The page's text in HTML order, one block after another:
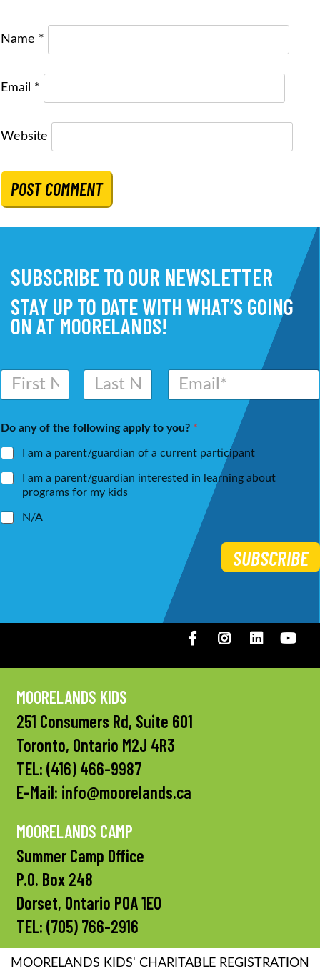
Name *
Email *
Website
SUBSCRIBE TO OUR NEWSLETTER
STAY UP TO DATE WITH WHAT’S GOING
ON AT MOORELANDS!
N
m
*
E
a
l
Do any of the following apply to you? *
I am a parent/guardian of a current participant
I am a parent/guardian interested in learning about
programs for my kids
N/A
SUBSCRIBE
FacebookInstagramLinkedIN
MOORELANDS KIDS
251 Consumers Rd, Suite 601
Toronto, Ontario M2J 4R3
TEL: (416) 466-9987
E-Mail: info@moorelands.ca
MOORELANDS CAMP
Summer Camp Office
P.O. Box 248
Dorset, Ontario P0A 1E0
TEL: (705) 766-2916
MOORELANDS KIDS' CHARITABLE REGISTRATION